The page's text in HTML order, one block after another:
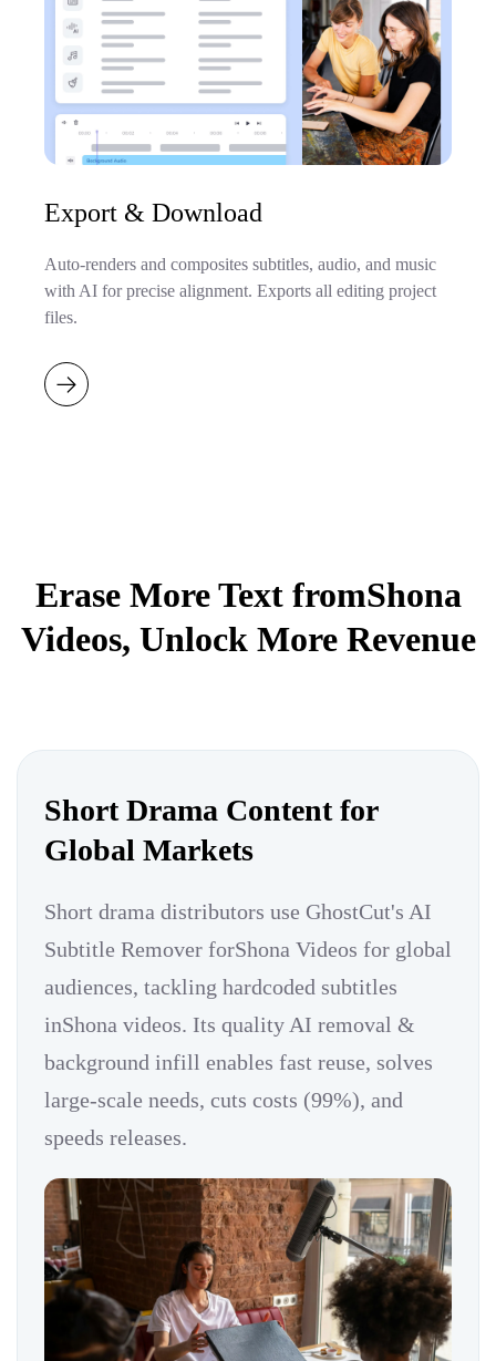
Export & Download
Auto-renders and composites subtitles, audio, and music
with AI for precise alignment. Exports all editing project
files.
Erase More Text fromShona
Videos, Unlock More Revenue
Short Drama Content for
Global Markets
Short drama distributors use GhostCut's AI
Subtitle Remover forShona Videos for global
audiences, tackling hardcoded subtitles
inShona videos. Its quality AI removal &
background infill enables fast reuse, solves
large-scale needs, cuts costs (99%), and
speeds releases.